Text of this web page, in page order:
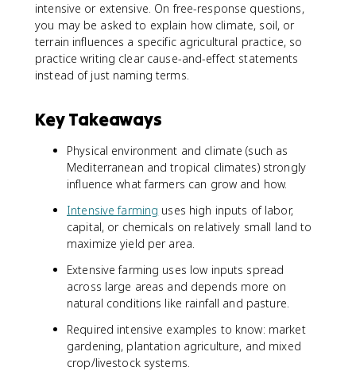
intensive or extensive. On free-response questions,
you may be asked to explain how climate, soil, or
terrain influences a specific agricultural practice, so
practice writing clear cause-and-effect statements
instead of just naming terms.
Key Takeaways
Physical environment and climate (such as
Mediterranean and tropical climates) strongly
influence what farmers can grow and how.
Intensive farming uses high inputs of labor,
capital, or chemicals on relatively small land to
maximize yield per area.
Extensive farming uses low inputs spread
across large areas and depends more on
natural conditions like rainfall and pasture.
Required intensive examples to know: market
gardening, plantation agriculture, and mixed
crop/livestock systems.